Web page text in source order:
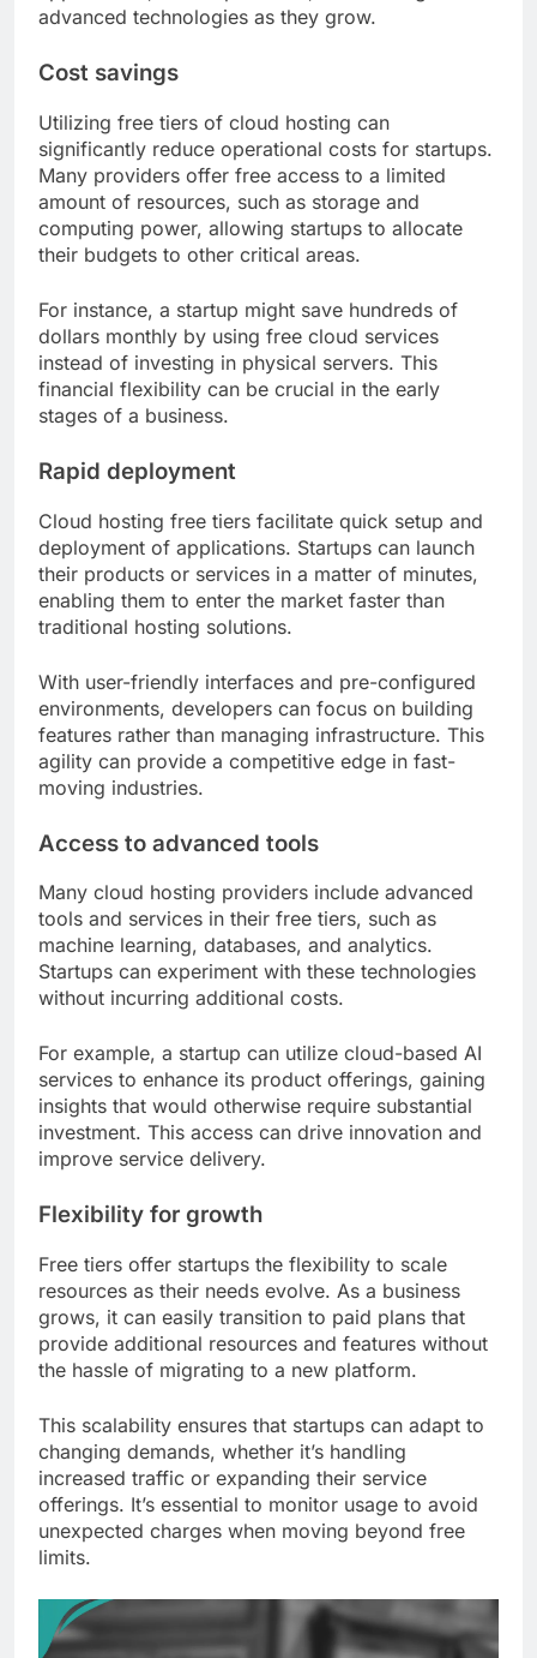
advanced technologies as they grow.
Cost savings
Utilizing free tiers of cloud hosting can
significantly reduce operational costs for startups.
Many providers offer free access to a limited
amount of resources, such as storage and
computing power, allowing startups to allocate
their budgets to other critical areas.
For instance, a startup might save hundreds of
dollars monthly by using free cloud services
instead of investing in physical servers. This
financial flexibility can be crucial in the early
stages of a business.
Rapid deployment
Cloud hosting free tiers facilitate quick setup and
deployment of applications. Startups can launch
their products or services in a matter of minutes,
enabling them to enter the market faster than
traditional hosting solutions.
With user-friendly interfaces and pre-configured
environments, developers can focus on building
features rather than managing infrastructure. This
agility can provide a competitive edge in fast-
moving industries.
Access to advanced tools
Many cloud hosting providers include advanced
tools and services in their free tiers, such as
machine learning, databases, and analytics.
Startups can experiment with these technologies
without incurring additional costs.
For example, a startup can utilize cloud-based AI
services to enhance its product offerings, gaining
insights that would otherwise require substantial
investment. This access can drive innovation and
improve service delivery.
Flexibility for growth
Free tiers offer startups the flexibility to scale
resources as their needs evolve. As a business
grows, it can easily transition to paid plans that
provide additional resources and features without
the hassle of migrating to a new platform.
This scalability ensures that startups can adapt to
changing demands, whether it’s handling
increased traffic or expanding their service
offerings. It’s essential to monitor usage to avoid
unexpected charges when moving beyond free
limits.